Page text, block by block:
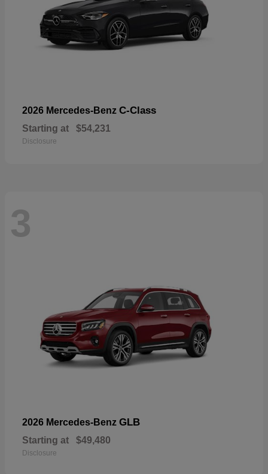
2026 Mercedes-Benz C-Class
Starting at $54,231
Disclosure
3
2026 Mercedes-Benz GLB
Starting at $49,480
Disclosure